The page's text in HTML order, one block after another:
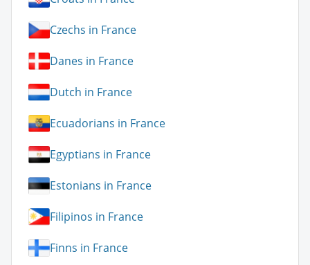
Czechs in France
Danes in France
Dutch in France
Ecuadorians in France
Egyptians in France
Estonians in France
Filipinos in France
Finns in France